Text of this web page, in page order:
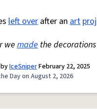
left over after an art
we made the
byIceSniperFebruary 22, 2025
Day on August 2, 2026